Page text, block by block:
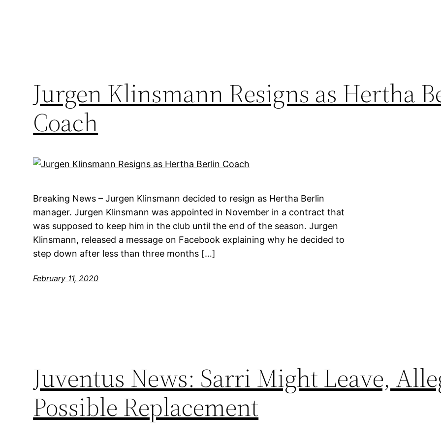
Jurgen Klinsmann Resigns as Hertha
Coach
Breaking News – Jurgen Klinsmann decided to resign as Hertha Berlin
manager. Jurgen Klinsmann was appointed in November in a contract that
was supposed to keep him in the club until the end of the season. Jurgen
Klinsmann, released a message on Facebook explaining why he decided to
step down after less than three months […]
February 11, 2020
Juventus News: Sarri Might Leave,
Possible Replacement